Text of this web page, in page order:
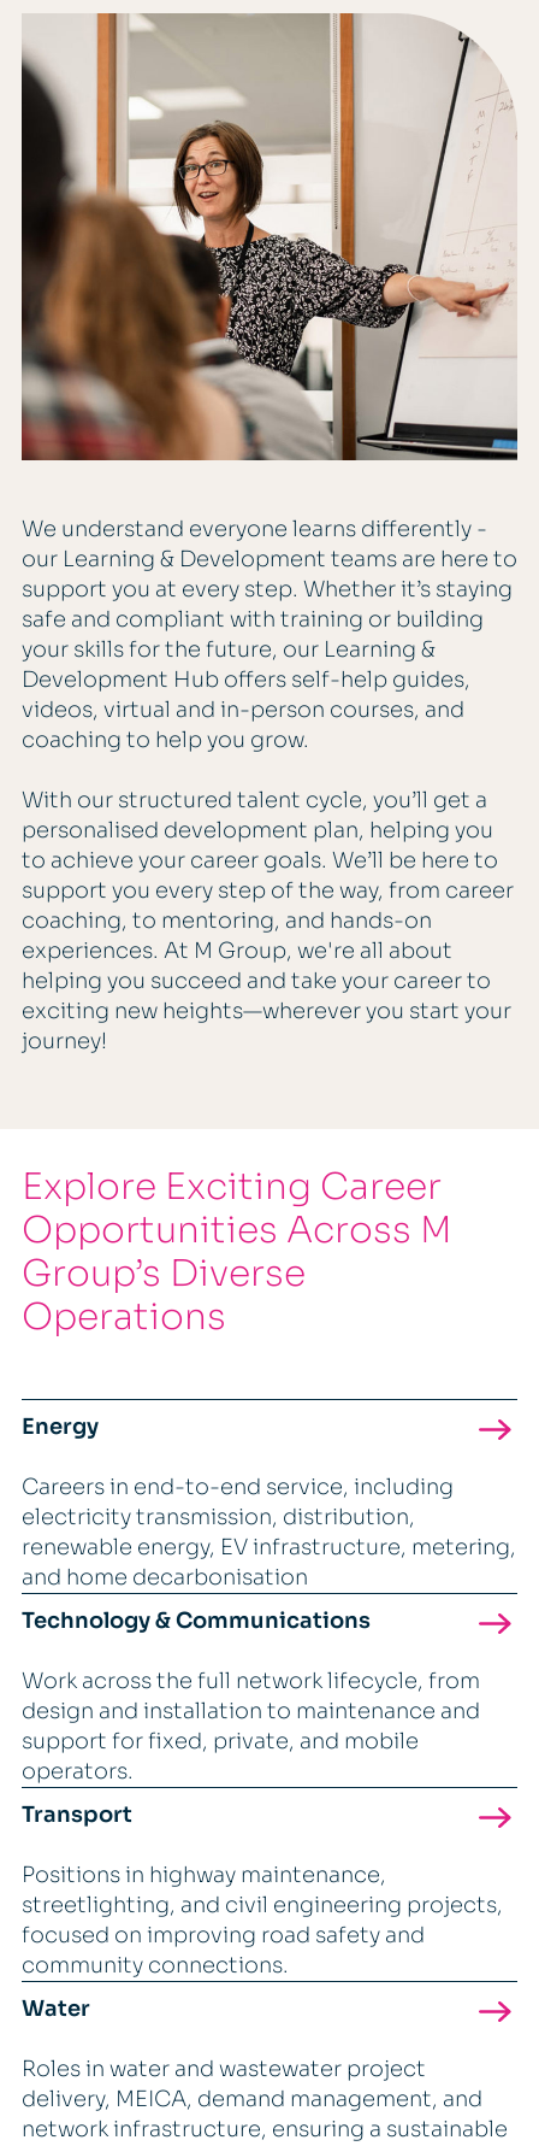
We understand everyone learns differently -
our Learning & Development teams are here to
support you at every step. Whether it’s staying
safe and compliant with training or building
your skills for the future, our Learning &
Development Hub offers self-help guides,
videos, virtual and in-person courses, and
coaching to help you grow.
With our structured talent cycle, you’ll get a
personalised development plan, helping you
to achieve your career goals. We’ll be here to
support you every step of the way, from career
coaching, to mentoring, and hands-on
experiences. At M Group, we're all about
helping you succeed and take your career to
exciting new heights—wherever you start your
journey!
Explore Exciting Career
Opportunities Across M
Group’s Diverse
Operations
Energy
Careers in end-to-end service, including
electricity transmission, distribution,
renewable energy, EV infrastructure, metering,
and home decarbonisation
Technology & Communications
Work across the full network lifecycle, from
design and installation to maintenance and
support for fixed, private, and mobile
operators.
Transport
Positions in highway maintenance,
streetlighting, and civil engineering projects,
focused on improving road safety and
community connections.
Water
Roles in water and wastewater project
delivery, MEICA, demand management, and
network infrastructure, ensuring a sustainable